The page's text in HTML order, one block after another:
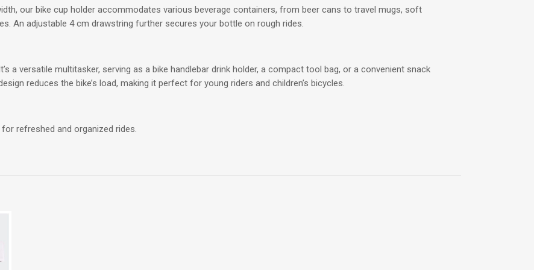
our bike cup holder accommodates various beverage containers, from beer cans to travel mugs, soft
An adjustable 4 cm drawstring further secures your bottle on rough rides.
a versatile multitasker, serving as a bike handlebar drink holder, a compact tool bag, or a convenient snack
reduces the bike’s load, making it perfect for young riders and children’s bicycles.
refreshed and organized rides.